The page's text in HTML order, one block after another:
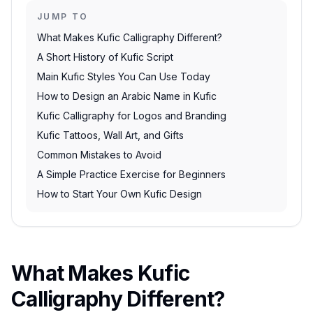
JUMP TO
What Makes Kufic Calligraphy Different?
A Short History of Kufic Script
Main Kufic Styles You Can Use Today
How to Design an Arabic Name in Kufic
Kufic Calligraphy for Logos and Branding
Kufic Tattoos, Wall Art, and Gifts
Common Mistakes to Avoid
A Simple Practice Exercise for Beginners
How to Start Your Own Kufic Design
What Makes Kufic
Calligraphy Different?